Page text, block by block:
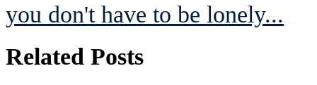
you don't have to be lonely...
Related Posts